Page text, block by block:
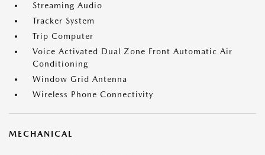
Streaming Audio
Tracker System
Trip Computer
Voice Activated Dual Zone Front Automatic Air
Conditioning
Window Grid Antenna
Wireless Phone Connectivity
MECHANICAL